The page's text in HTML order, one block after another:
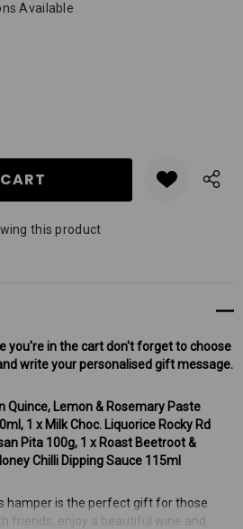
Available
QUANTITY:
this product
you're in the cart don't forget to choose
write your personalised gift message.
Quince, Lemon & Rosemary Paste
1 x Milk Choc. Liquorice Rocky Rd
Pita 100g, 1 x Roast Beetroot &
Chilli Dipping Sauce 115ml
hamper is the perfect gift for those
friends, enjoy a beautiful wine and